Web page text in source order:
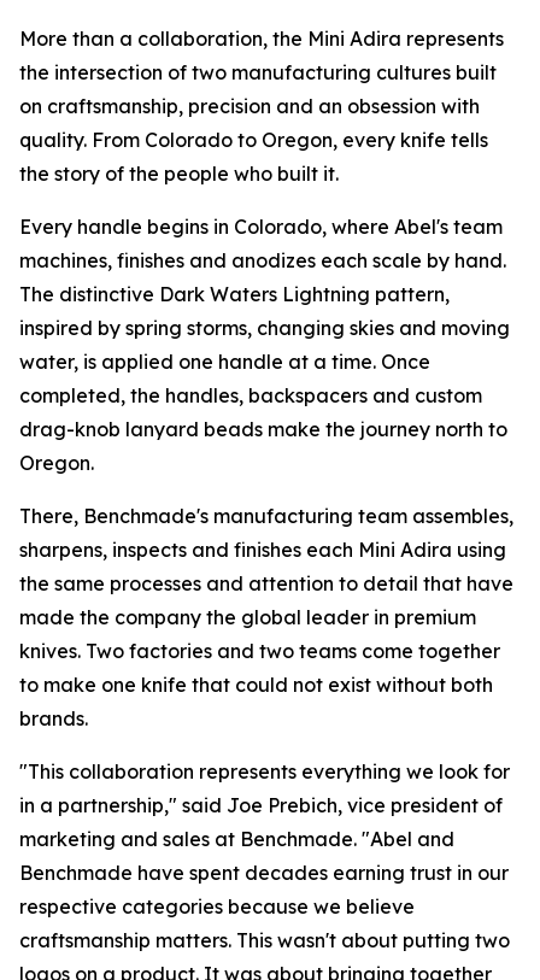
More than a collaboration, the Mini Adira represents
the intersection of two manufacturing cultures built
on craftsmanship, precision and an obsession with
quality. From Colorado to Oregon, every knife tells
the story of the people who built it.
Every handle begins in Colorado, where Abel's team
machines, finishes and anodizes each scale by hand.
The distinctive Dark Waters Lightning pattern,
inspired by spring storms, changing skies and moving
water, is applied one handle at a time. Once
completed, the handles, backspacers and custom
drag-knob lanyard beads make the journey north to
Oregon.
There, Benchmade's manufacturing team assembles,
sharpens, inspects and finishes each Mini Adira using
the same processes and attention to detail that have
made the company the global leader in premium
knives. Two factories and two teams come together
to make one knife that could not exist without both
brands.
"This collaboration represents everything we look for
in a partnership," said Joe Prebich, vice president of
marketing and sales at Benchmade. "Abel and
Benchmade have spent decades earning trust in our
respective categories because we believe
craftsmanship matters. This wasn't about putting two
logos on a product. It was about bringing together